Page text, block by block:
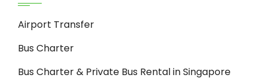
Airport Transfer
Bus Charter
Bus Charter & Private Bus Rental in Singapore